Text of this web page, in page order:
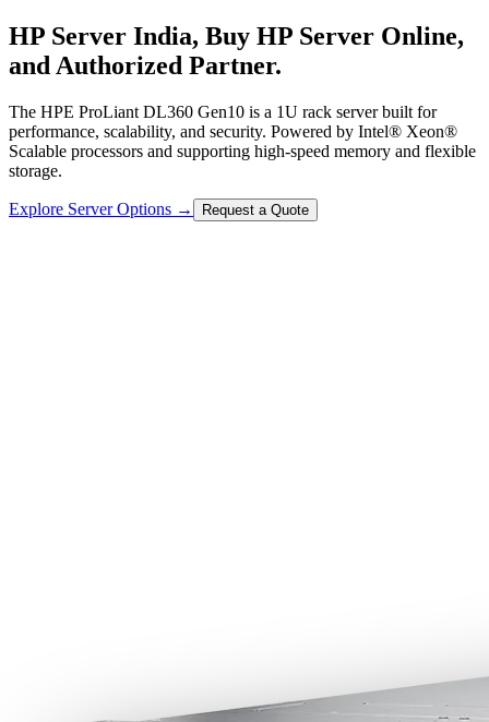
HP Server India, Buy HP Server Online,
and Authorized Partner.
The HPE ProLiant DL360 Gen10 is a 1U rack server built for
performance, scalability, and security. Powered by Intel® Xeon®
Scalable processors and supporting high-speed memory and flexible
storage.
Explore Server Options → Request a Quote